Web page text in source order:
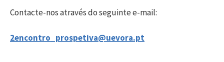
Contacte-nos através do seguinte e-mail:
2encontro_prospetiva@uevora.pt